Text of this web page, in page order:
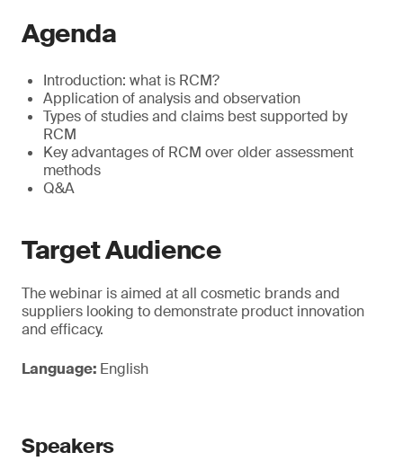
Agenda
Introduction: what is RCM?
Application of analysis and observation
Types of studies and claims best supported by
RCM
Key advantages of RCM over older assessment
methods
Q&A
Target Audience
The webinar is aimed at all cosmetic brands and
suppliers looking to demonstrate product innovation
and efficacy.
Language: English
Speakers